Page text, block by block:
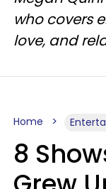
who covers
love, and
Home
8